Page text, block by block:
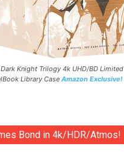
Knight Trilogy 4k UHD/BD Limited
Library Case Amazon Exclusive!
Bond in 4k/HDR/Atmos!